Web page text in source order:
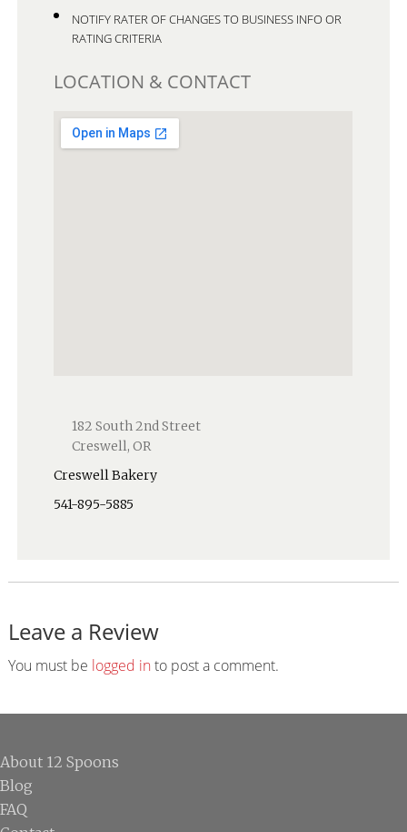
NOTIFY RATER OF CHANGES TO BUSINESS INFO OR
RATING CRITERIA
LOCATION & CONTACT
182 South 2nd Street
Creswell, OR
Creswell Bakery
541-895-5885
Reader
Interactions
Leave a Review
You must be logged into post a comment.
Footer
About 12 Spoons
Blog
FAQ